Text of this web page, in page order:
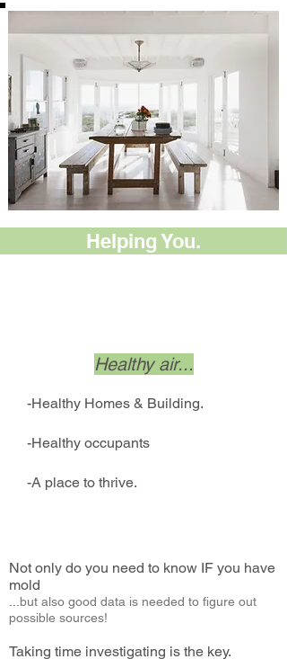
Helping You.
Healthy air...
-Healthy Homes & Building.
-Healthy occupants
-A place to thrive.
Not only do you need to know IF you have
mold
but also good data is needed to figure out
possible sources!
Taking time investigating is the key.